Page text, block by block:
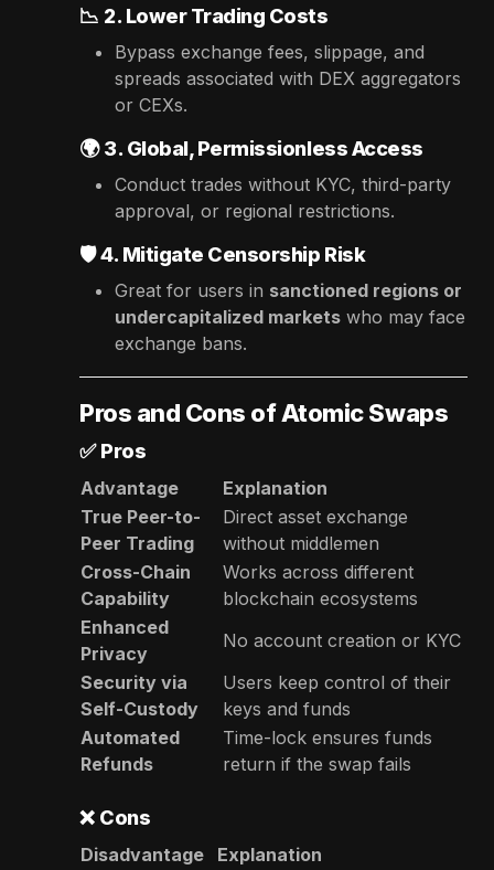
📉 2. Lower Trading Costs
Bypass exchange fees, slippage, and
spreads associated with DEX aggregators
or CEXs.
🌍 3. Global, Permissionless Access
Conduct trades without KYC, third-party
approval, or regional restrictions.
🛡️ 4. Mitigate Censorship Risk
Great for users in sanctioned regions or
undercapitalized markets who may face
exchange bans.
Pros and Cons of Atomic Swaps
✅ Pros
Advantage
Explanation
True Peer-to-
Peer Trading
Direct asset exchange
without middlemen
Cross-Chain
Capability
Works across different
blockchain ecosystems
Enhanced
Privacy
No account creation or KYC
Security via
Self-Custody
Users keep control of their
keys and funds
Automated
Refunds
Time-lock ensures funds
return if the swap fails
❌ Cons
Disadvantage
Explanation